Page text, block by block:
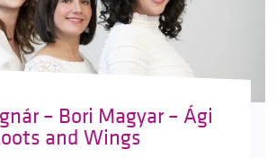
– Bori Magyar – Ági
and Wings